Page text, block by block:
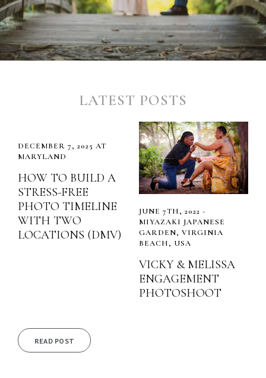
LATEST POSTS
DECEMBER 7, 2025 AT
MARYLAND
HOW TO BUILD A
STRESS-FREE
PHOTO TIMELINE
WITH TWO
LOCATIONS (DMV)
READ POST
JUNE 7TH, 2022 -
MIYAZAKI JAPANESE
GARDEN, VIRGINIA
BEACH, USA
VICKY & MELISSA
ENGAGEMENT
PHOTOSHOOT